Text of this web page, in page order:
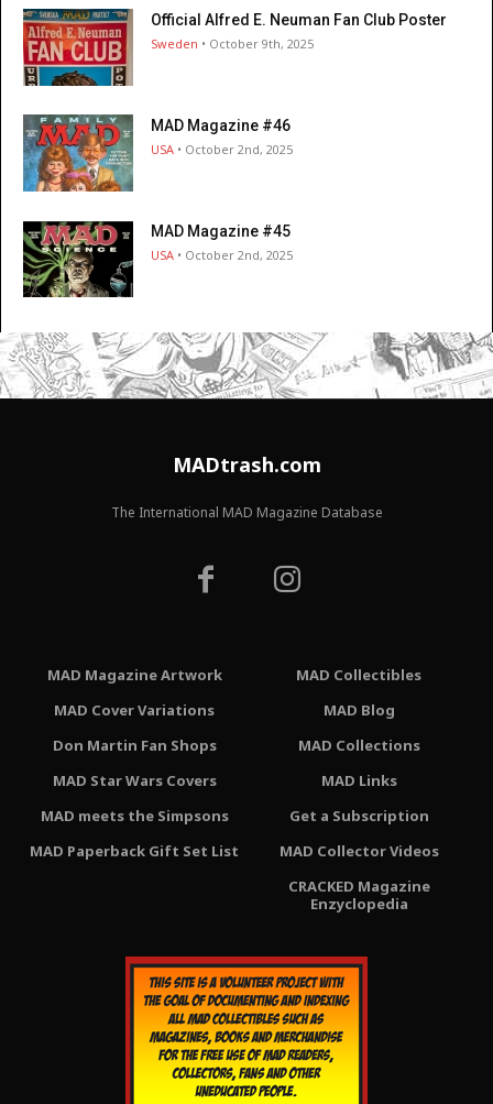
Official Alfred E. Neuman Fan Club Poster
Sweden • October 9th, 2025
MAD Magazine #46
USA • October 2nd, 2025
MAD Magazine #45
USA • October 2nd, 2025
MADtrash.com
The International MAD Magazine Database
MAD Magazine Artwork
MAD Cover Variations
Don Martin Fan Shops
MAD Star Wars Covers
MAD meets the Simpsons
MAD Paperback Gift Set List
MAD Collectibles
MAD Blog
MAD Collections
MAD Links
Get a Subscription
MAD Collector Videos
CRACKED Magazine
Enzyclopedia